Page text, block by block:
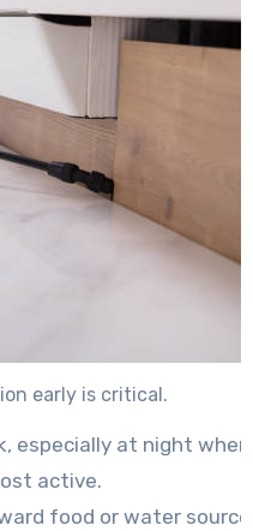
early is critical.
, especially at night
active.
food or water